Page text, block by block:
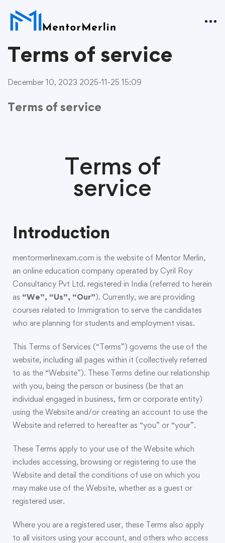
Terms of service
December 10, 2023 2025-11-25 15:09
Terms of service
Terms of
service
Introduction
mentormerlinexam.com is the website of Mentor Merlin,
an online education company operated by Cyril Roy
Consultancy Pvt Ltd. registered in India (referred to herein
as “We”, “Us”, “Our”). Currently, we are providing
courses related to Immigration to serve the candidates
who are planning for students and employment visas.
This Terms of Services (“Terms”) governs the use of the
website, including all pages within it (collectively referred
to as the “Website”). These Terms define our relationship
with you, being the person or business (be that an
individual engaged in business, firm or corporate entity)
using the Website and/or creating an account to use the
Website and referred to hereafter as “you” or “your”.
These Terms apply to your use of the Website which
includes accessing, browsing or registering to use the
Website and detail the conditions of use on which you
may make use of the Website, whether as a guest or
registered user.
Where you are a registered user, these Terms also apply
to all visitors using your account, and others who access